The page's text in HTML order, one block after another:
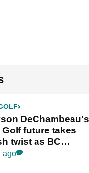
DeChambeau's
Golf future takes
twist as BC
eyes funding
ago